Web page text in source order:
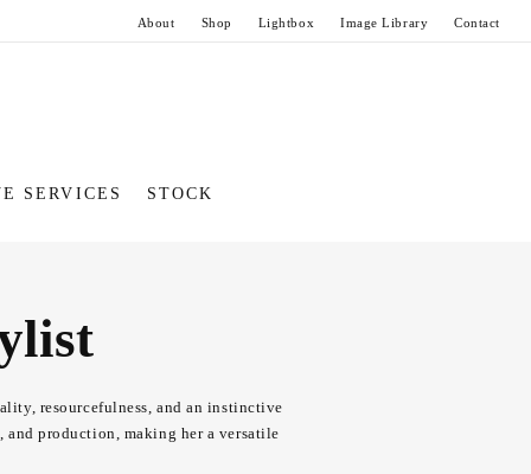
About Shop Lightbox Image Library Contact
SERVICES STOCK
resourcefulness, and an instinctive
and production, making her a versatile